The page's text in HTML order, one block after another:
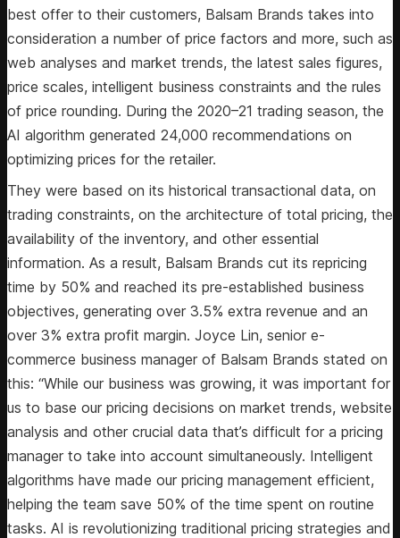
best offer to their customers, Balsam Brands takes into
consideration a number of price factors and more, such as
web analyses and market trends, the latest sales figures,
price scales, intelligent business constraints and the rules
of price rounding. During the 2020–21 trading season, the
AI algorithm generated 24,000 recommendations on
optimizing prices for the retailer.
They were based on its historical transactional data, on
trading constraints, on the architecture of total pricing, the
availability of the inventory, and other essential
information. As a result, Balsam Brands cut its repricing
time by 50% and reached its pre-established business
objectives, generating over 3.5% extra revenue and an
over 3% extra profit margin. Joyce Lin, senior e-
commerce business manager of Balsam Brands stated on
this: “While our business was growing, it was important for
us to base our pricing decisions on market trends, website
analysis and other crucial data that’s difficult for a pricing
manager to take into account simultaneously. Intelligent
algorithms have made our pricing management efficient,
helping the team save 50% of the time spent on routine
tasks. AI is revolutionizing traditional pricing strategies and